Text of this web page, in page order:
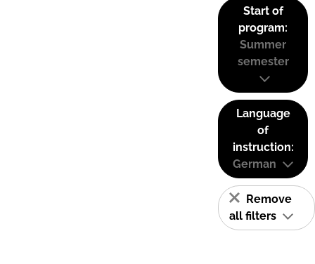
Start of
program:
Summer
semester
Language
of
instruction:
German
Remove
all filters